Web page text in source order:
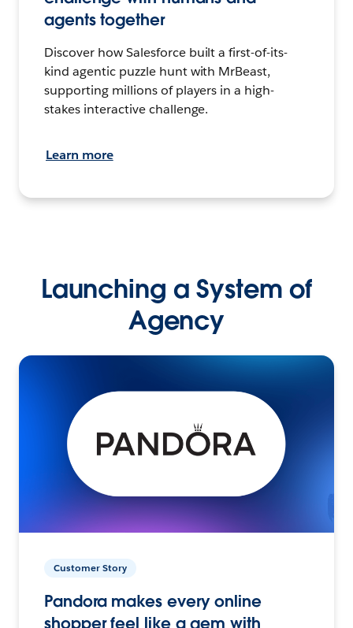
agents together
Discover how Salesforce built a first-of-its-
kind agentic puzzle hunt with MrBeast,
supporting millions of players in a high-
stakes interactive challenge.
Learn more
Launching a System of
Agency
Customer Story
Pandora makes every online
shopper feel like a gem with